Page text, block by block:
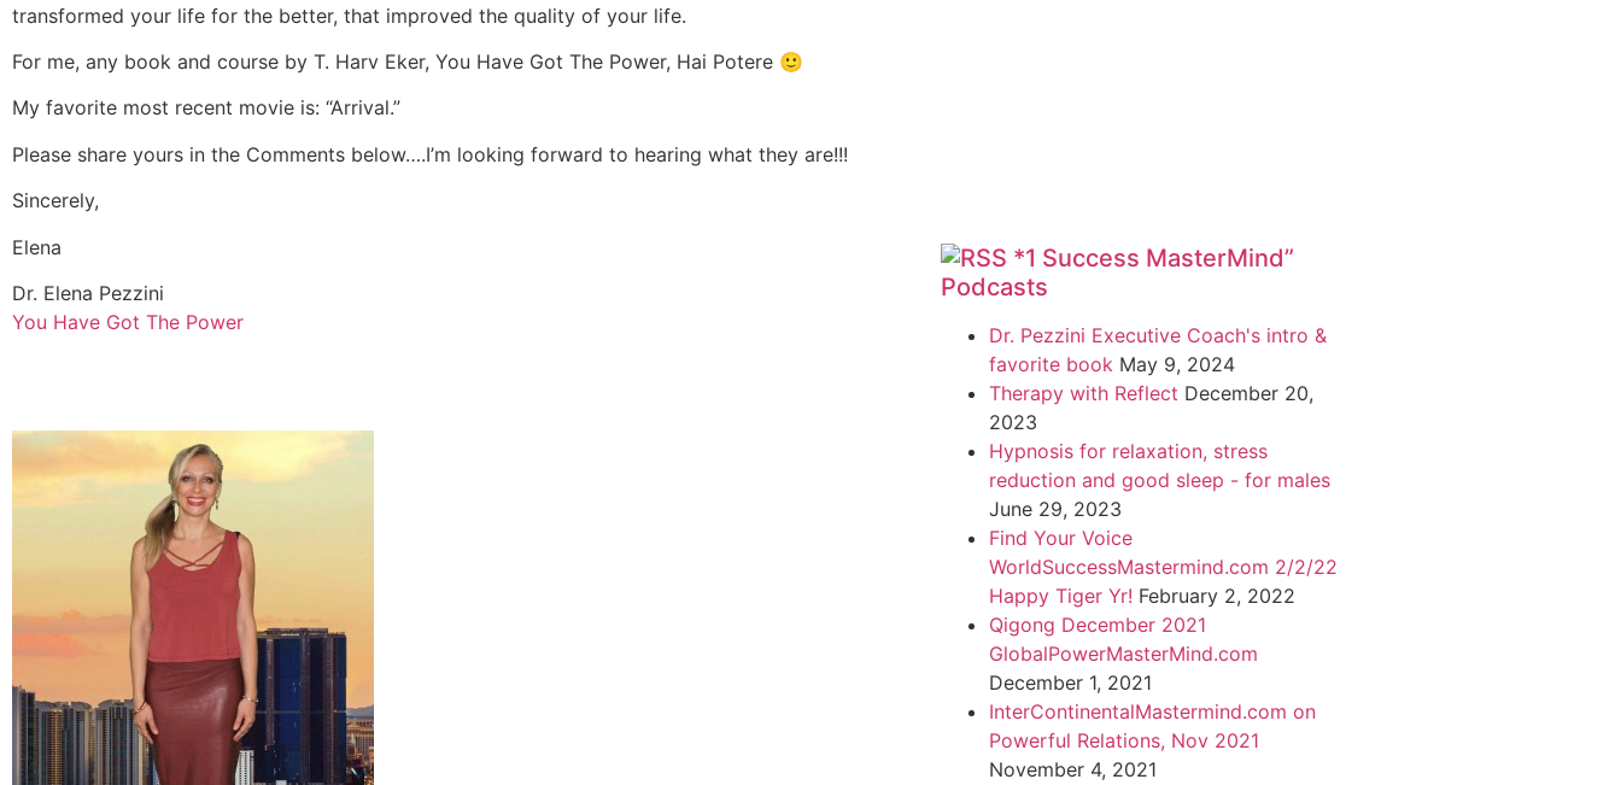
transformed your life for the better, that improved the quality of your life.
For me, any book and course by T. Harv Eker, You Have Got The Power, Hai Potere 🙂
My favorite most recent movie is: “Arrival.”
Please share yours in the Comments below….I’m looking forward to hearing what they are!!!
Sincerely,
Elena
Dr. Elena Pezzini
You Have Got The Power
*1 Success MasterMind”
Podcasts
Dr. Pezzini Executive Coach's intro &
favorite book May 9, 2024
Therapy with Reflect December 20,
2023
Hypnosis for relaxation, stress
reduction and good sleep - for males
June 29, 2023
Find Your Voice
WorldSuccessMastermind.com 2/2/22
Happy Tiger Yr! February 2, 2022
Qigong December 2021
GlobalPowerMasterMind.com
December 1, 2021
InterContinentalMastermind.com on
Powerful Relations, Nov 2021
November 4, 2021